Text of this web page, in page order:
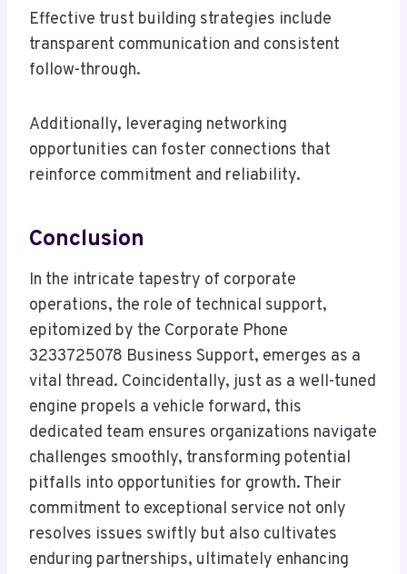
Effective trust building strategies include
transparent communication and consistent
follow-through.
Additionally, leveraging networking
opportunities can foster connections that
reinforce commitment and reliability.
Conclusion
In the intricate tapestry of corporate
operations, the role of technical support,
epitomized by the Corporate Phone
3233725078 Business Support, emerges as a
vital thread. Coincidentally, just as a well-tuned
engine propels a vehicle forward, this
dedicated team ensures organizations navigate
challenges smoothly, transforming potential
pitfalls into opportunities for growth. Their
commitment to exceptional service not only
resolves issues swiftly but also cultivates
enduring partnerships, ultimately enhancing